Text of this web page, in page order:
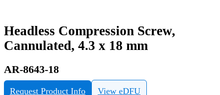
Headless Compression Screw,
Cannulated, 4.3 x 18 mm
AR-8643-18
Request Product Info View eDFU